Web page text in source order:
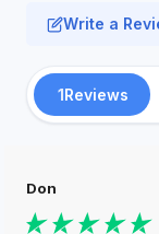
Write a
1Reviews
Don